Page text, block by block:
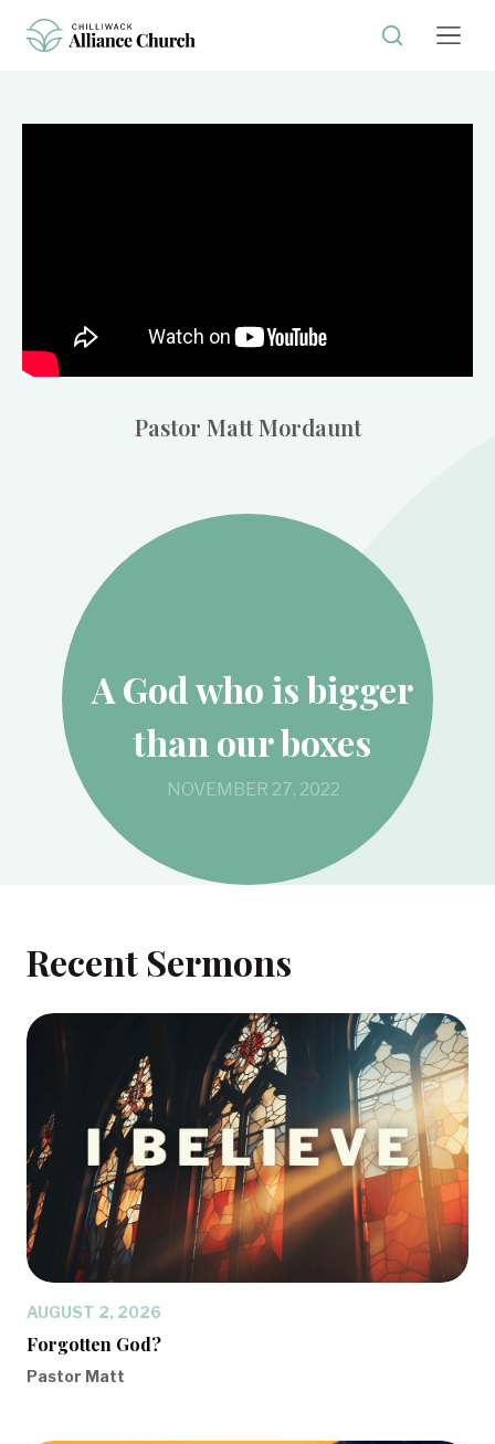
Pastor Matt Mordaunt
A God who is bigger
than our boxes
NOVEMBER 27, 2022
Recent Sermons
AUGUST 2, 2026
Forgotten God?
Pastor Matt